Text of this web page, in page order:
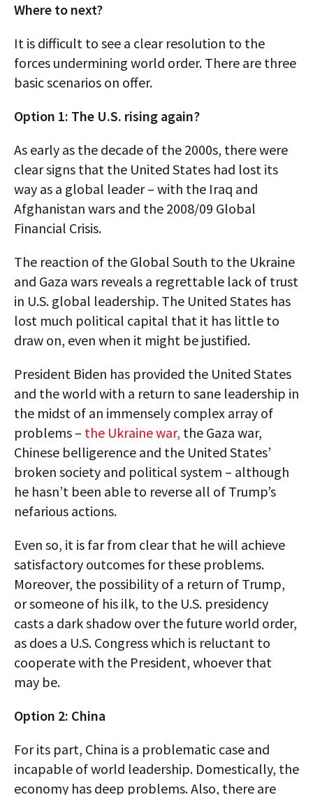
Where to next?
It is difficult to see a clear resolution to the
forces undermining world order. There are three
basic scenarios on offer.
Option 1: The U.S. rising again?
As early as the decade of the 2000s, there were
clear signs that the United States had lost its
way as a global leader – with the Iraq and
Afghanistan wars and the 2008/09 Global
Financial Crisis.
The reaction of the Global South to the Ukraine
and Gaza wars reveals a regrettable lack of trust
in U.S. global leadership. The United States has
lost much political capital that it has little to
draw on, even when it might be justified.
President Biden has provided the United States
and the world with a return to sane leadership in
the midst of an immensely complex array of
problems – the Ukraine war, the Gaza war,
Chinese belligerence and the United States’
broken society and political system – although
he hasn’t been able to reverse all of Trump’s
nefarious actions.
Even so, it is far from clear that he will achieve
satisfactory outcomes for these problems.
Moreover, the possibility of a return of Trump,
or someone of his ilk, to the U.S. presidency
casts a dark shadow over the future world order,
as does a U.S. Congress which is reluctant to
cooperate with the President, whoever that
may be.
Option 2: China
For its part, China is a problematic case and
incapable of world leadership. Domestically, the
economy has deep problems. Also, there are